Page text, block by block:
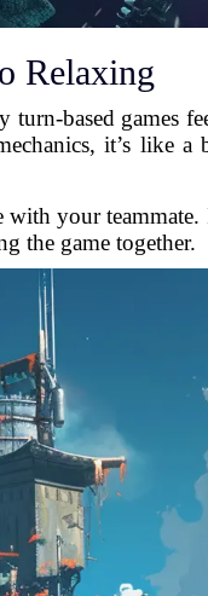
Relaxing
turn-based games
it’s like a
your teammate.
the game together.